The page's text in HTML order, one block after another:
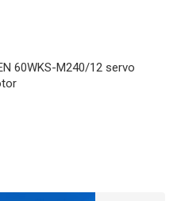
60WKS-M240/12 servo